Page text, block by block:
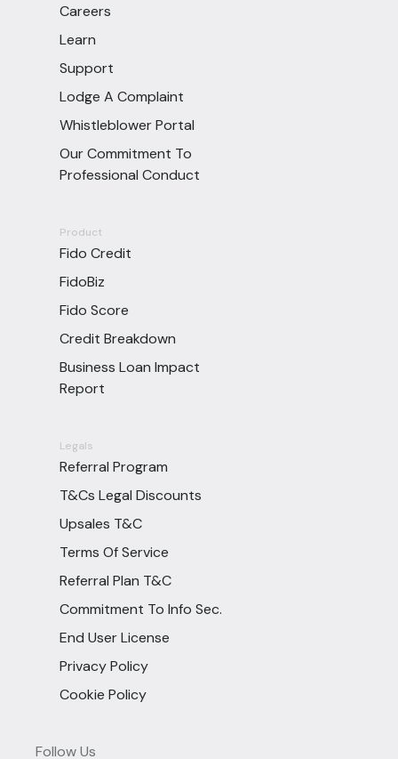
Careers
Learn
Support
Lodge A Complaint
Whistleblower Portal
Our Commitment To
Professional Conduct
Product
Fido Credit
FidoBiz
Fido Score
Credit Breakdown
Business Loan Impact
Report
Legals
Referral Program
T&Cs Legal Discounts
Upsales T&C
Terms Of Service
Referral Plan T&C
Commitment To Info Sec.
End User License
Privacy Policy
Cookie Policy
Follow Us